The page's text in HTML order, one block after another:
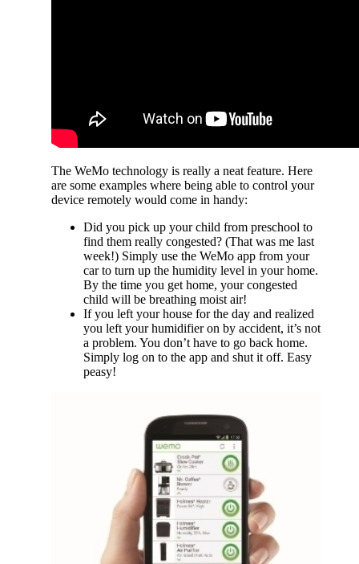
The WeMo technology is really a neat feature. Here
are some examples where being able to control your
device remotely would come in handy:
Did you pick up your child from preschool to
find them really congested? (That was me last
week!) Simply use the WeMo app from your
car to turn up the humidity level in your home.
By the time you get home, your congested
child will be breathing moist air!
If you left your house for the day and realized
you left your humidifier on by accident, it’s not
a problem. You don’t have to go back home.
Simply log on to the app and shut it off. Easy
peasy!